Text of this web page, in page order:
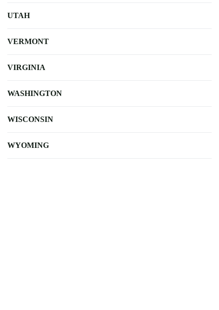
UTAH
VERMONT
VIRGINIA
WASHINGTON
WISCONSIN
WYOMING